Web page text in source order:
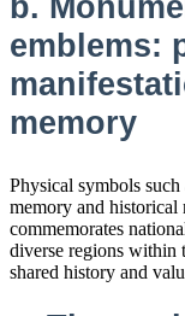
emblems:
memory
Physical symbols
memory and historical
commemorates
diverse regions within
shared history and